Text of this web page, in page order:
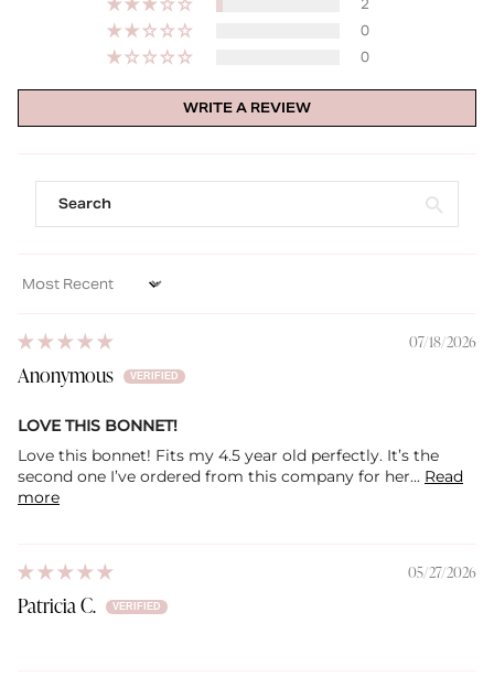
2
0
0
WRITE A REVIEW
Sort by
07/18/2026
Anonymous
LOVE THIS BONNET!
Love this bonnet! Fits my 4.5 year old perfectly. It’s the
second one I’ve ordered from this company for her... Read
more
05/27/2026
Patricia C.